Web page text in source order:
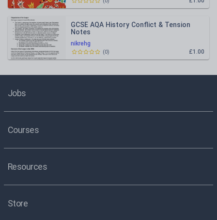
nikrehg
GCSE AQA History Conflict & Tension
Notes
£1.00
(0)
Jobs
Courses
Resources
Store